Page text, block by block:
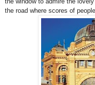
the road where scores of